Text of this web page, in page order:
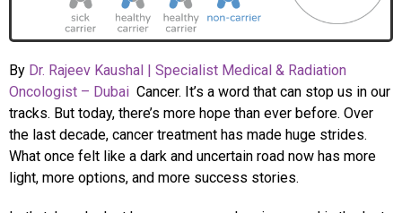
By Dr. Rajeev Kaushal | Specialist Medical & Radiation
Oncologist – Dubai Cancer. It’s a word that can stop us in our
tracks. But today, there’s more hope than ever before. Over
the last decade, cancer treatment has made huge strides.
What once felt like a dark and uncertain road now has more
light, more options, and more success stories.